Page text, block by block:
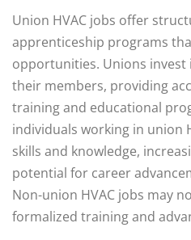
Union HVAC jobs offer
apprenticeship programs
opportunities. Unions
their members, providing
training and educational
individuals working in union
skills and knowledge,
potential for career
Non-union HVAC jobs may
formalized training and